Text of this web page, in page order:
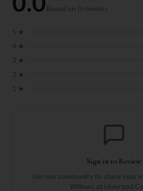
Based on 0 reviews
5 ★
4 ★
3 ★
2 ★
1 ★
Sign in to Review
Join our community to share your
Willows at Holyrood